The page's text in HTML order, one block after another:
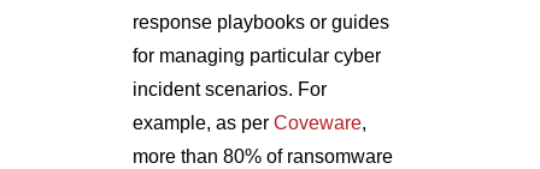
response playbooks or guides
for managing particular cyber
incident scenarios. For
example, as per Coveware,
more than 80% of ransomware